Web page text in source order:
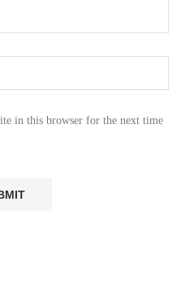
in this browser for the next time